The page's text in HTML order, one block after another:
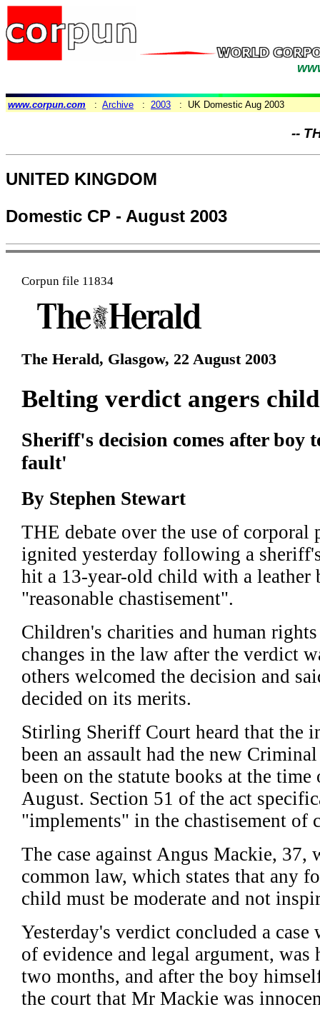
www.corpun.com : Archive : 2003 : UK Domestic Aug 2003
--
UNITED KINGDOM
Domestic CP - August 2003
Corpun file 11834
The Herald, Glasgow, 22 August 2003
Belting verdict angers
Sheriff's decision comes after boy
fault'
By Stephen Stewart
THE debate over the use of corporal
ignited yesterday following a
hit a 13-year-old child with a leather
"reasonable chastisement".
Children's charities and human
changes in the law after the verdict
others welcomed the decision and
decided on its merits.
Stirling Sheriff Court heard that the
been an assault had the new
been on the statute books at the
August. Section 51 of the act
"implements" in the chastisement of
The case against Angus Mackie, 37,
common law, which states that any
child must be moderate and not
Yesterday's verdict concluded a
of evidence and legal argument, was
two months, and after the boy
the court that Mr Mackie was